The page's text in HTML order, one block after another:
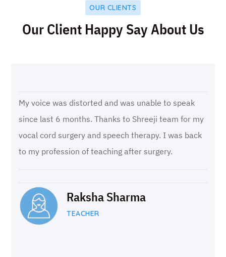
OUR CLIENTS
Our Client Happy Say About Us
My voice was distorted and was unable to speak
since last 6 months. Thanks to Shreeji team for my
vocal cord surgery and speech therapy. I was back
to my profession of teaching after surgery.
Raksha Sharma
TEACHER